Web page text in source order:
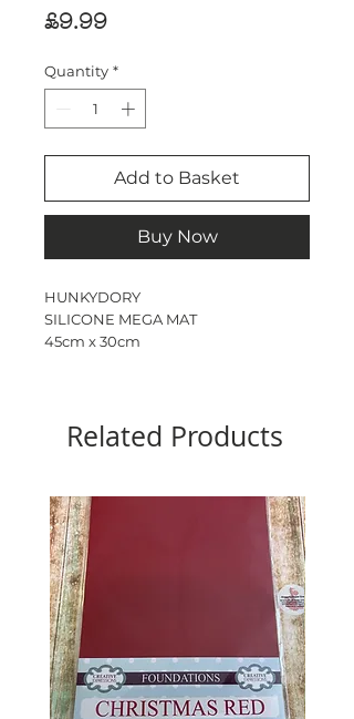
£9.99Price
Quantity *
Add to Basket
Buy Now
HUNKYDORY
SILICONE MEGA MAT
45cm x 30cm
Related Products